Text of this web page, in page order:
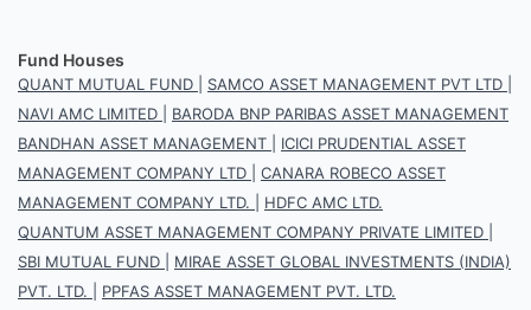
Fund Houses
QUANT MUTUAL FUND SAMCO ASSET MANAGEMENT PVT LTD
NAVI AMC LIMITED
BARODA BNP PARIBAS ASSET MANAGEMENT
BANDHAN ASSET MANAGEMENT
ICICI PRUDENTIAL ASSET
MANAGEMENT COMPANY LTD
CANARA ROBECO ASSET
MANAGEMENT COMPANY LTD.
HDFC AMC LTD.
QUANTUM ASSET MANAGEMENT COMPANY PRIVATE LIMITED
SBI MUTUAL FUND
MIRAE ASSET GLOBAL INVESTMENTS (INDIA)
PVT. LTD.
PPFAS ASSET MANAGEMENT PVT. LTD.